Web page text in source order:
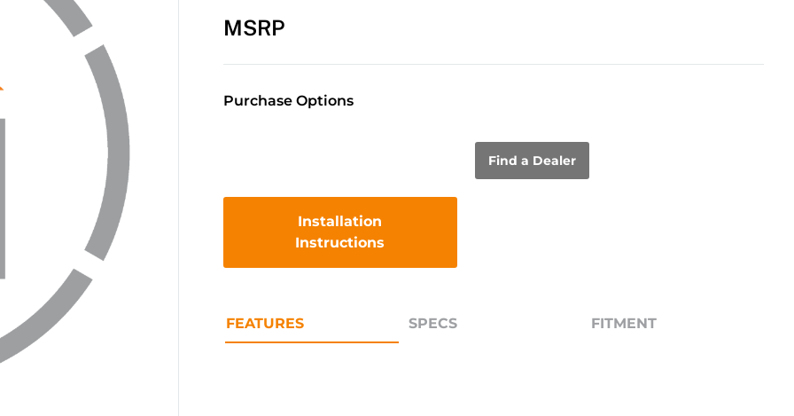
MSRP
Purchase Options
Find a Dealer
Installation
Instructions
FEATURES SPECS FITMENT